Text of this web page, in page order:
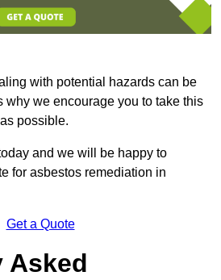
with potential hazards can be
why we encourage you to take this
possible.
and we will be happy to
for asbestos remediation in
Get a Quote
Asked